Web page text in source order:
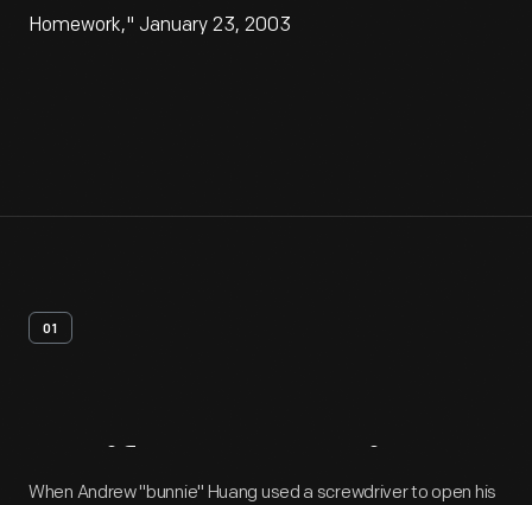
Homework," January 23, 2003
01
Artifact Overview
When Andrew "bunnie" Huang used a screwdriver to open his